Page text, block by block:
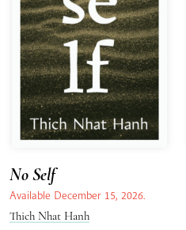
No Self
Available December 15, 2026.
Thich Nhat Hanh